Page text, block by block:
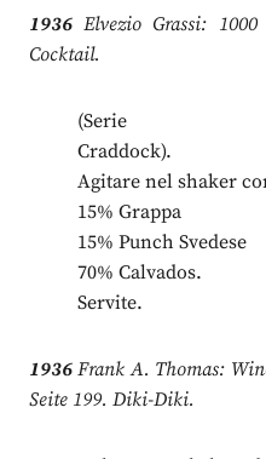
1936Elvezio Grassi:
Cocktail.
(Serie
Craddock).
Agitare nel shaker
15% Grappa
15% Punch Svedese
70% Calvados.
Servite.
1936Frank A. Thomas:
Seite 199. Diki-Diki.